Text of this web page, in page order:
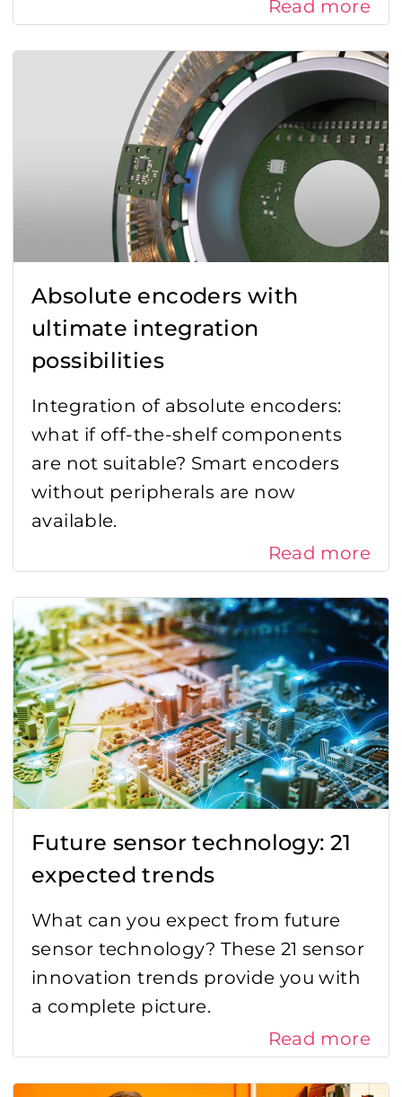
Read more
Absolute encoders with
ultimate integration
possibilities
Integration of absolute encoders:
what if off-the-shelf components
are not suitable? Smart encoders
without peripherals are now
available.
Read more
Future sensor technology: 21
expected trends
What can you expect from future
sensor technology? These 21 sensor
innovation trends provide you with
a complete picture.
Read more